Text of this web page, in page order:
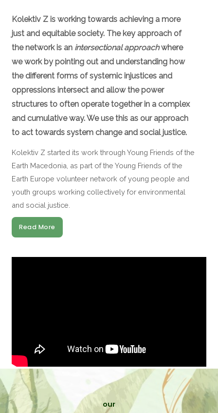
Kolektiv Z is working towards achieving a more
just and equitable society. The key approach of
the network is an intersectional approachwhere
we work by pointing out and understanding how
the different forms of systemic injustices and
oppressions intersect and allow the power
structures to often operate together in a complex
and cumulative way. We use this as our approach
to act towards system change and social justice.
Kolektiv Z started its work through ​Young Friends of the
Earth Macedonia, as part of the Young Friends of the
Earth Europe volunteer network of young people and
youth groups working collectively for environmental
and social justice.
Read More
our